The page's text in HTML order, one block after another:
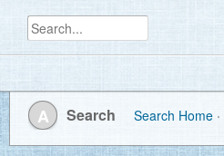
A Search Search Home